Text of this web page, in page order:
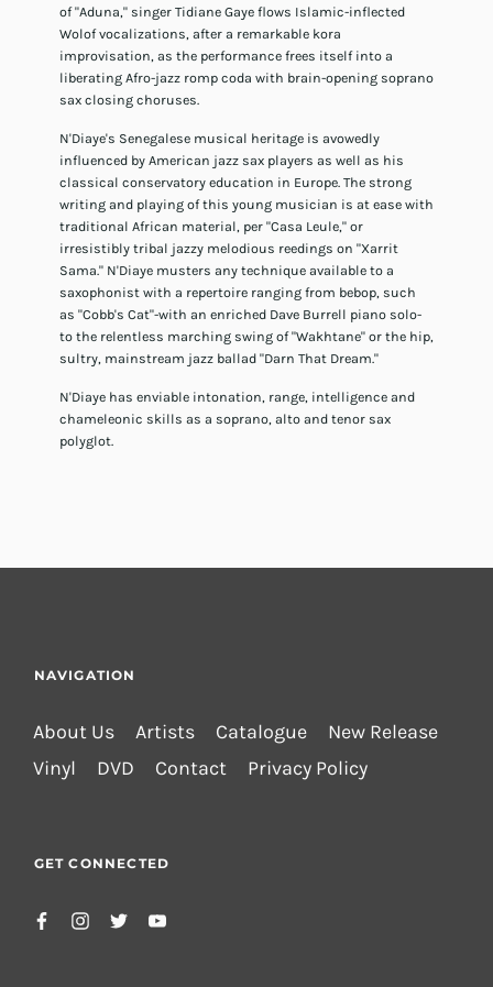
of "Aduna," singer Tidiane Gaye flows Islamic-inflected
Wolof vocalizations, after a remarkable kora
improvisation, as the performance frees itself into a
liberating Afro-jazz romp coda with brain-opening soprano
sax closing choruses.
N'Diaye's Senegalese musical heritage is avowedly
influenced by American jazz sax players as well as his
classical conservatory education in Europe. The strong
writing and playing of this young musician is at ease with
traditional African material, per "Casa Leule," or
irresistibly tribal jazzy melodious reedings on "Xarrit
Sama." N'Diaye musters any technique available to a
saxophonist with a repertoire ranging from bebop, such
as "Cobb's Cat"-with an enriched Dave Burrell piano solo-
to the relentless marching swing of "Wakhtane" or the hip,
sultry, mainstream jazz ballad "Darn That Dream."
N'Diaye has enviable intonation, range, intelligence and
chameleonic skills as a soprano, alto and tenor sax
polyglot.
NAVIGATION
About Us Artists Catalogue
New Release
Vinyl
DVD Contact Privacy Policy
GET CONNECTED